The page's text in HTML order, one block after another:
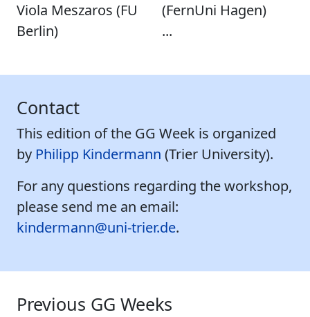
Viola Meszaros (FU
Berlin)
(FernUni Hagen)
...
Contact
This edition of the GG Week is organized
by Philipp Kindermann (Trier University).
For any questions regarding the workshop,
please send me an email:
kindermann@uni-trier.de.
Previous GG Weeks